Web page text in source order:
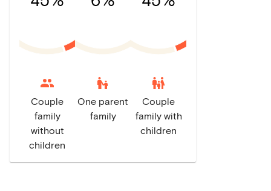
Couple
family
without
children
escalator_warning
One parent
family
family_restroom
Couple
family with
children